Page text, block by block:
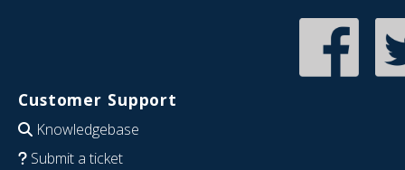
Customer Support
Knowledgebase
Submit a ticket